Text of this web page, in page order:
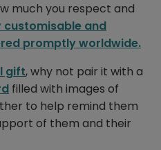
much you respect and
customisable and
promptly worldwide.
gift, why not pair it with a
filled with images of
to help remind them
of them and their